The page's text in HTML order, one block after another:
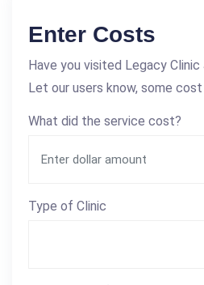
Enter Costs
Have you visited Legacy
Let our users know, some
What did the service cost?
Type of Clinic